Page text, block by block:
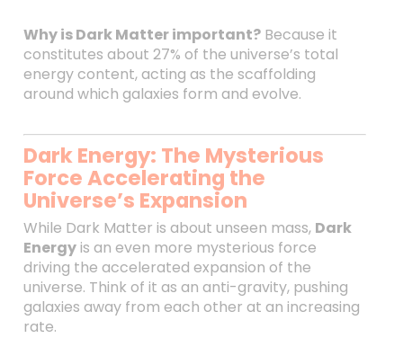
Why is Dark Matter important?Because it
constitutes about 27% of the universe’s total
energy content, acting as the scaffolding
around which galaxies form and evolve.
Dark Energy: The Mysterious
Force Accelerating the
Universe’s Expansion
While Dark Matter is about unseen mass, Dark
Energyis an even more mysterious force
driving the accelerated expansion of the
universe. Think of it as an anti-gravity, pushing
galaxies away from each other at an increasing
rate.